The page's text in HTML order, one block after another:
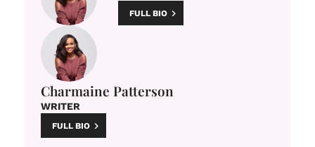
FULL BIO
Charmaine Patterson
WRITER
FULL BIO